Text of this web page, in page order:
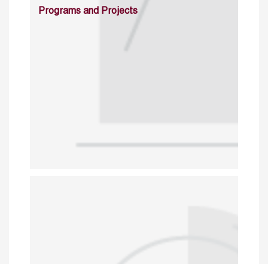
Programs and Projects